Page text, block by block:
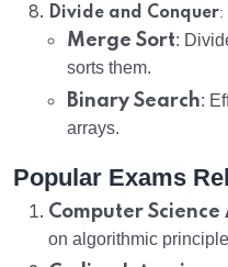
Divide and Conquer:
Merge Sort:
sorts them.
Binary Search:
arrays.
Popular Exams
Computer Science
on algorithmic